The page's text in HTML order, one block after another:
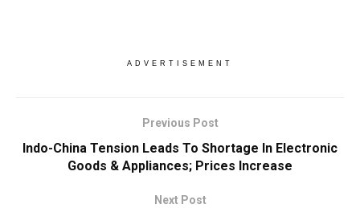
ADVERTISEMENT
Previous Post
Indo-China Tension Leads To Shortage In Electronic
Goods & Appliances; Prices Increase
Next Post